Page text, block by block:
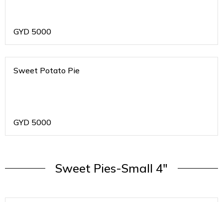
GYD 5000
Sweet Potato Pie
GYD 5000
Sweet Pies-Small 4"